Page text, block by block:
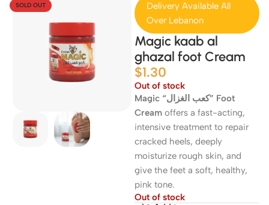
SOLD OUT
Delivery Available All
Over Lebanon
Magic kaab al
ghazal foot Cream
$1.30
Out of stock
Magic “كعب الغزال” Foot
Cream offers a fast-acting,
intensive treatment to repair
cracked heels, deeply
moisturize rough skin, and
give the feet a soft, healthy,
pink tone.
Out of stock